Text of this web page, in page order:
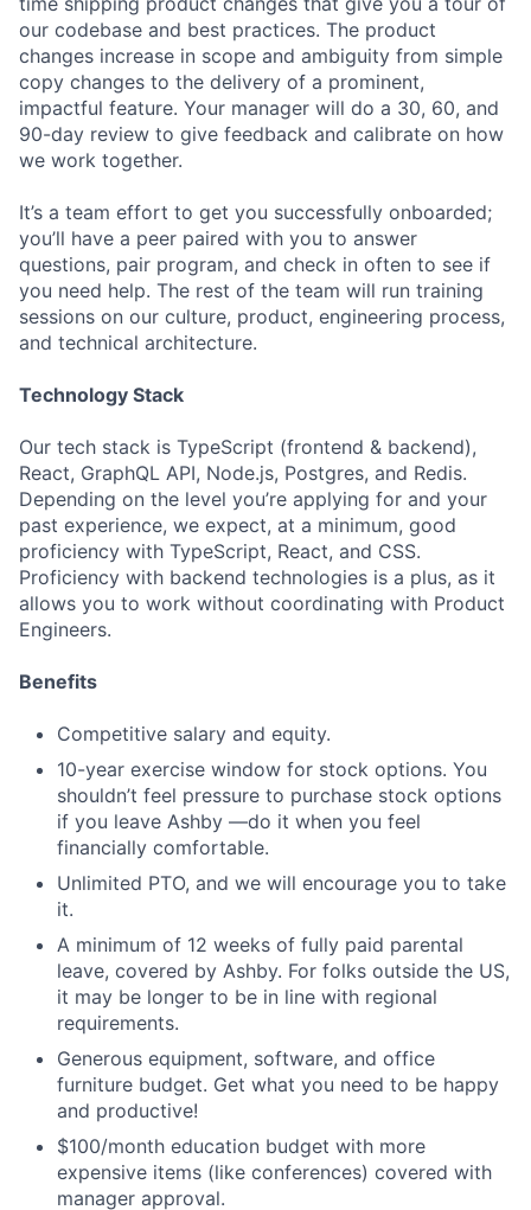
our codebase and best practices. The product
changes increase in scope and ambiguity from simple
copy changes to the delivery of a prominent,
impactful feature. Your manager will do a 30, 60, and
90-day review to give feedback and calibrate on how
we work together.
It’s a team effort to get you successfully onboarded;
you’ll have a peer paired with you to answer
questions, pair program, and check in often to see if
you need help. The rest of the team will run training
sessions on our culture, product, engineering process,
and technical architecture.
Technology Stack
Our tech stack is TypeScript (frontend & backend),
React, GraphQL API, Node.js, Postgres, and Redis.
Depending on the level you’re applying for and your
past experience, we expect, at a minimum, good
proficiency with TypeScript, React, and CSS.
Proficiency with backend technologies is a plus, as it
allows you to work without coordinating with Product
Engineers.
Benefits
Competitive salary and equity.
10-year exercise window for stock options. You
shouldn’t feel pressure to purchase stock options
if you leave Ashby —do it when you feel
financially comfortable.
Unlimited PTO, and we will encourage you to take
it.
A minimum of 12 weeks of fully paid parental
leave, covered by Ashby. For folks outside the US,
it may be longer to be in line with regional
requirements.
Generous equipment, software, and office
furniture budget. Get what you need to be happy
and productive!
$100/month education budget with more
expensive items (like conferences) covered with
manager approval.